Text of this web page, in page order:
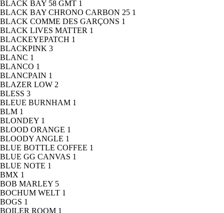
BLACK BAY 58 GMT 1
BLACK BAY CHRONO CARBON 25 1
BLACK COMME DES GARÇONS 1
BLACK LIVES MATTER 1
BLACKEYEPATCH 1
BLACKPINK 3
BLANC 1
BLANCO 1
BLANCPAIN 1
BLAZER LOW 2
BLESS 3
BLEUE BURNHAM 1
BLM 1
BLONDEY 1
BLOOD ORANGE 1
BLOODY ANGLE 1
BLUE BOTTLE COFFEE 1
BLUE GG CANVAS 1
BLUE NOTE 1
BMX 1
BOB MARLEY 5
BOCHUM WELT 1
BOGS 1
BOILER ROOM 1